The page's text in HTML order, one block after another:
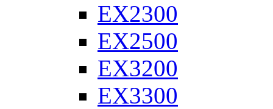
EX2300
EX2500
EX3200
EX3300